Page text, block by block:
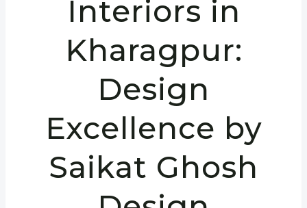
Interiors in
Kharagpur:
Design
Excellence by
Saikat Ghosh